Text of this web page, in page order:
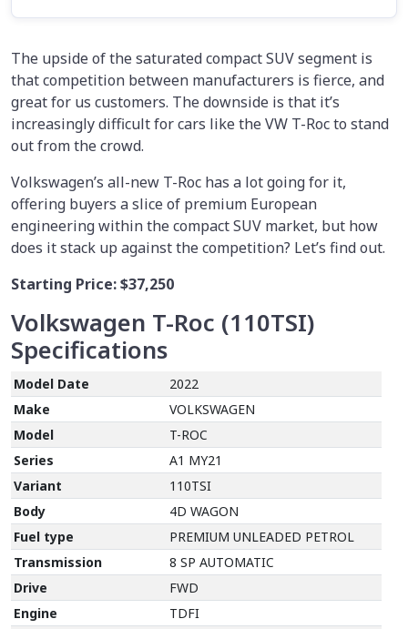
The upside of the saturated compact SUV segment is
that competition between manufacturers is fierce, and
great for us customers. The downside is that it’s
increasingly difficult for cars like the VW T-Roc to stand
out from the crowd.
Volkswagen’s all-new T-Roc has a lot going for it,
offering buyers a slice of premium European
engineering within the compact SUV market, but how
does it stack up against the competition? Let’s find out.
Starting Price:$37,250
Volkswagen T-Roc (110TSI)
Specifications
Model Date
2022
Make
VOLKSWAGEN
Model
T-ROC
Series
A1 MY21
Variant
110TSI
Body
4D WAGON
Fuel type
PREMIUM UNLEADED PETROL
Transmission
8 SP AUTOMATIC
Drive
FWD
Engine
TDFI